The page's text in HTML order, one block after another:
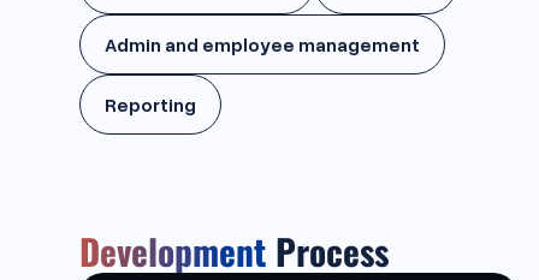
Admin and employee management
Reporting
DevelopmentProcess